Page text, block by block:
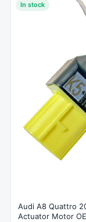
In stock
Audi A8 Quattro
Actuator Motor